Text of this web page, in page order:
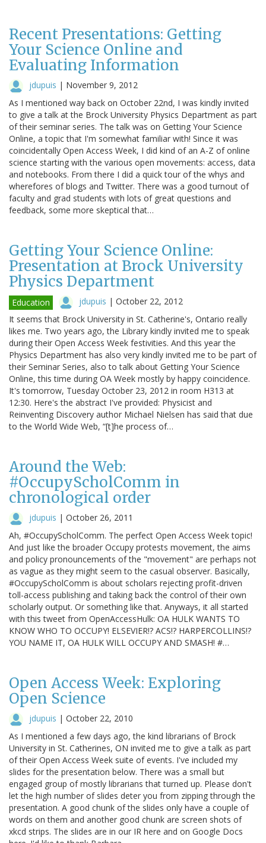
Recent Presentations: Getting
Your Science Online and
Evaluating Information
jdupuis | November 9, 2012
As I mentioned way back on October 22nd, I was kindly invited
to give a talk at the Brock University Physics Department as part
of their seminar series. The talk was on Getting Your Science
Online, a topic that I'm somewhat familiar with! Since it was
coincidentally Open Access Week, I did kind of an A-Z of online
science starting with the various open movements: access, data
and notebooks. From there I did a quick tour of the whys and
wherefores of blogs and Twitter. There was a good turnout of
faculty and grad students with lots of great questions and
feedback, some more skeptical that…
Getting Your Science Online:
Presentation at Brock University
Physics Department
Education jdupuis | October 22, 2012
It seems that Brock University in St. Catherine's, Ontario really
likes me. Two years ago, the Library kindly invited me to speak
during their Open Access Week festivities. And this year the
Physics Department has also very kindly invited me to be part of
their Seminar Series, also to talk about Getting Your Science
Online, this time during OA Week mostly by happy coincidence.
It's tomorrow, Tuesday October 23, 2012 in room H313 at
12:30. Here's the abstract I've provided: Physicist and
Reinventing Discovery author Michael Nielsen has said that due
to the World Wide Web, “[t]he process of…
Around the Web:
#OccupyScholComm in
chronological order
jdupuis | October 26, 2011
Ah, #OccupyScholComm. The perfect Open Access Week topic!
And just like the broader Occupy protests movement, the aims
and policy pronouncements of the "movement" are perhaps not
as vague as they might seem to the casual observer. Basically,
#OccupyScholComm is about scholars rejecting profit-driven
toll-access publishing and taking back the control of their own
scholarly output. Or something like that. Anyways, it all started
with this tweet from OpenAccessHulk: OA HULK WANTS TO
KNOW WHO TO OCCUPY! ELSEVIER!? ACS!? HARPERCOLLINS!?
YOU NAME IT, OA HULK WILL OCCUPY AND SMASH! #…
Open Access Week: Exploring
Open Science
jdupuis | October 22, 2010
As I mentioned a few days ago, the kind librarians of Brock
University in St. Catherines, ON invited me to give a talk as part
of their Open Access Week suite of events. I've included my
slides for the presentation below. There was a small but
engaged group of mostly librarians that turned up. Please don't
let the high number of slides deter you from zipping through the
presentation. A good chunk of the slides only have a couple of
words on them and another good chunk are screen shots of
xkcd strips. The slides are in our IR here and on Google Docs